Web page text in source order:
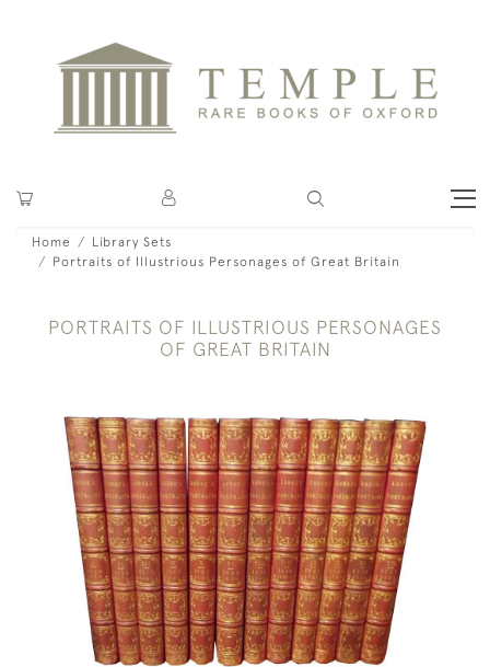
Home
Library Sets
Portraits of Illustrious Personages of Great Britain
PORTRAITS OF ILLUSTRIOUS PERSONAGES
OF GREAT BRITAIN